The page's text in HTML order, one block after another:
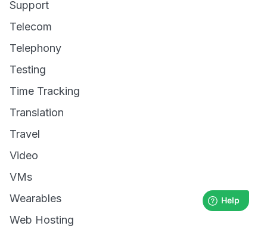
Support
Telecom
Telephony
Testing
Time Tracking
Translation
Travel
Video
VMs
Wearables
Web Hosting